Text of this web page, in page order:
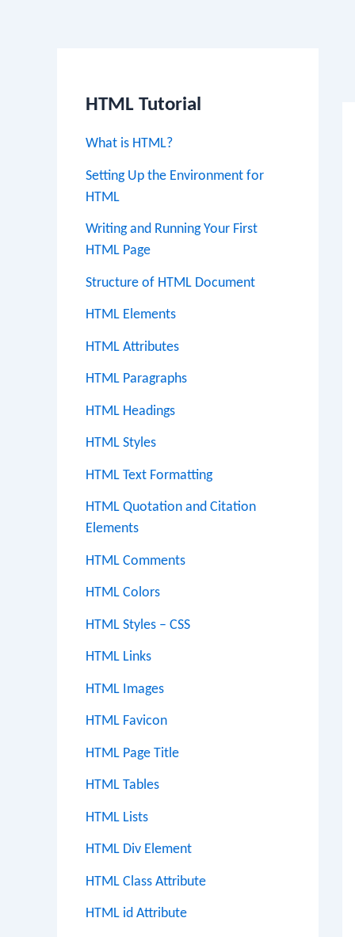
HTML Tutorial
What is HTML?
Setting Up the Environment for
HTML
Writing and Running Your First
HTML Page
Structure of HTML Document
HTML Elements
HTML Attributes
HTML Paragraphs
HTML Headings
HTML Styles
HTML Text Formatting
HTML Quotation and Citation
Elements
HTML Comments
HTML Colors
HTML Styles – CSS
HTML Links
HTML Images
HTML Favicon
HTML Page Title
HTML Tables
HTML Lists
HTML Div Element
HTML Class Attribute
HTML id Attribute